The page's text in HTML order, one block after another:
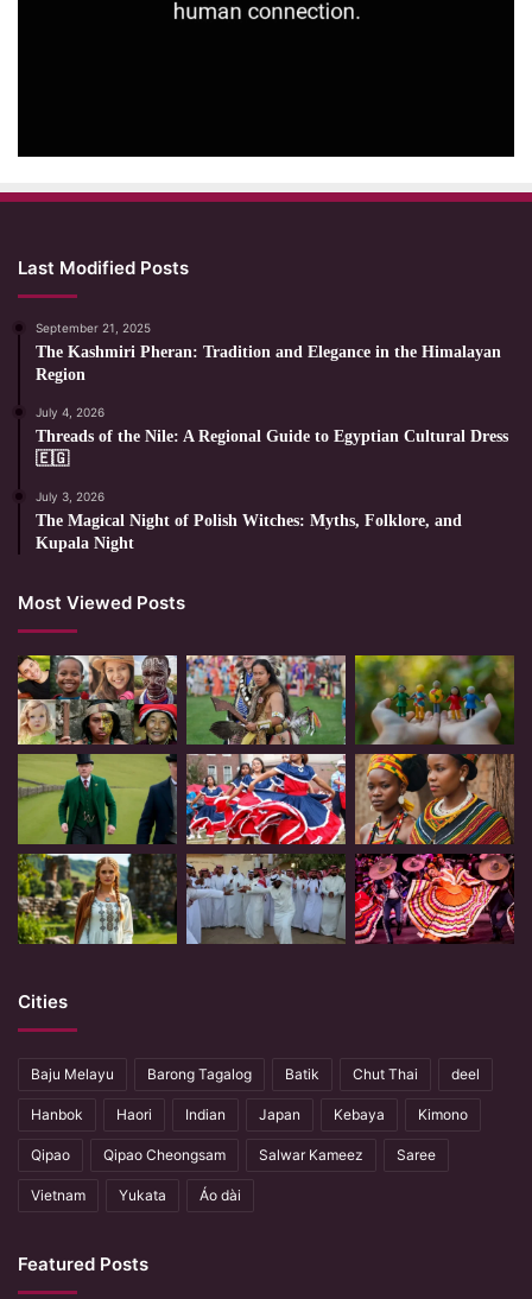
Last Modified Posts
September 21, 2025
The Kashmiri Pheran: Tradition and Elegance in the Himalayan
Region
July 4, 2026
Threads of the Nile: A Regional Guide to Egyptian Cultural Dress
🇪🇬
July 3, 2026
The Magical Night of Polish Witches: Myths, Folklore, and
Kupala Night
Most Viewed Posts
Cities
Baju Melayu Barong Tagalog Batik Chut Thai deel
Hanbok Haori Indian Japan Kebaya Kimono
Qipao Qipao Cheongsam Salwar Kameez Saree
Vietnam Yukata Áo dài
Featured Posts